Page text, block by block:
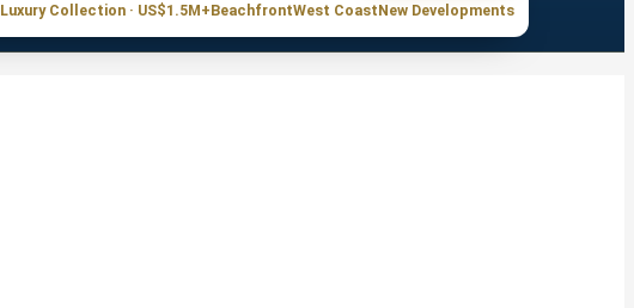
Luxury Collection · US$1.5M+BeachfrontWest CoastNew Developments